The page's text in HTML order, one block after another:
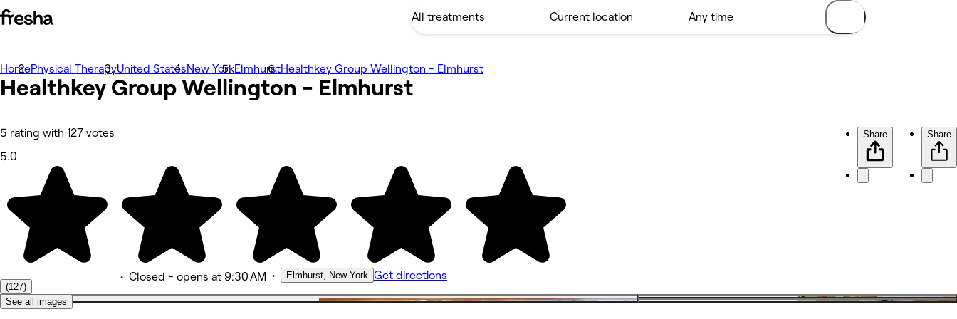
Photos
About
Services
Other
HomePhysical TherapyUnited StatesNew YorkElmhurstHealthkey Group Wellington - Elmhurst
Healthkey Group Wellington - Elmhurst
5 rating with 127 votes
5.0
(127)
• Closed - opens at 9:30 AM • Elmhurst, New York Get directions
Share Share
See all images